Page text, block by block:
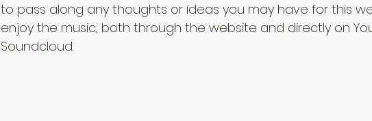
to pass along any thoughts or ideas you may have for this
enjoy the music, both through the website and directly on
Soundcloud.